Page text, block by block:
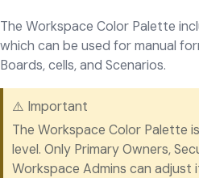
The Workspace Color Palette
which can be used for manual
Boards, cells, and Scenarios.
⚠️ Important
The Workspace Color Palette
level. Only Primary Owners,
Workspace Admins can adjust